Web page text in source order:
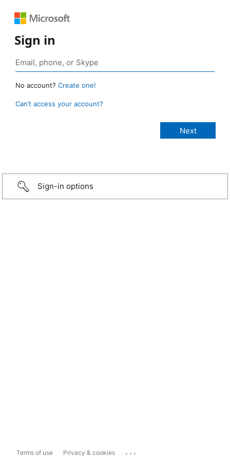
Sign in
No account? Create one!
Can’t access your account?
Sign-in options
Terms of use Privacy & cookies ...